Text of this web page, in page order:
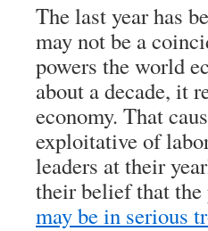
The last year has
may not be a
powers the world
about a decade, it
economy. That
exploitative of
leaders at their
their belief that
may be in serious